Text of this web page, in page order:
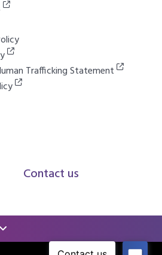
Trafficking Statement
Contact us